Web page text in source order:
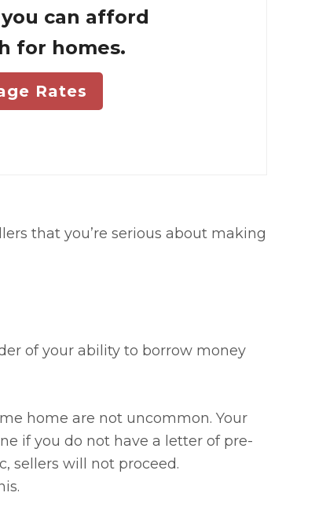
can afford
for homes.
Rates
that you’re serious about making
of your ability to borrow money
home are not uncommon. Your
if you do not have a letter of pre-
sellers will not proceed.